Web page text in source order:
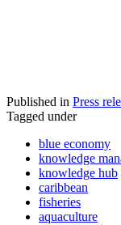
Published in Press
Tagged under
blue economy
knowledge
knowledge hub
caribbean
fisheries
aquaculture